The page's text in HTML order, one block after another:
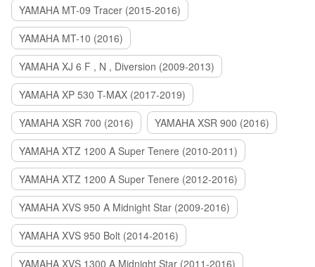
YAMAHA MT-09 Tracer (2015-2016)
YAMAHA MT-10 (2016)
YAMAHA XJ 6 F , N , Diversion (2009-2013)
YAMAHA XP 530 T-MAX (2017-2019)
YAMAHA XSR 700 (2016)
YAMAHA XSR 900 (2016)
YAMAHA XTZ 1200 A Super Tenere (2010-2011)
YAMAHA XTZ 1200 A Super Tenere (2012-2016)
YAMAHA XVS 950 A Midnight Star (2009-2016)
YAMAHA XVS 950 Bolt (2014-2016)
YAMAHA XVS 1300 A Midnight Star (2011-2016)